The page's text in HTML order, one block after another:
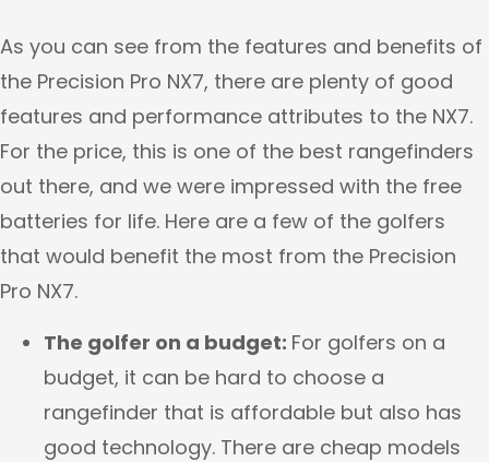
As you can see from the features and benefits of
the Precision Pro NX7, there are plenty of good
features and performance attributes to the NX7.
For the price, this is one of the best rangefinders
out there, and we were impressed with the free
batteries for life. Here are a few of the golfers
that would benefit the most from the Precision
Pro NX7.
The golfer on a budget: For golfers on a
budget, it can be hard to choose a
rangefinder that is affordable but also has
good technology. There are cheap models